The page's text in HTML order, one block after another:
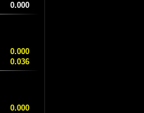
0.000
0.000
0.036
0.000